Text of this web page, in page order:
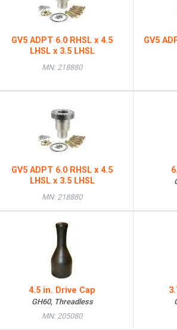
GV5 ADPT 6.0 RHSL x 4.5
LHSL x 3.5 LHSL
MN: 218880
GV5
GV5 ADPT 6.0 RHSL x 4.5
LHSL x 3.5 LHSL
MN: 218880
4.5 in. Drive Cap
GH60, Threadless
MN: 205080